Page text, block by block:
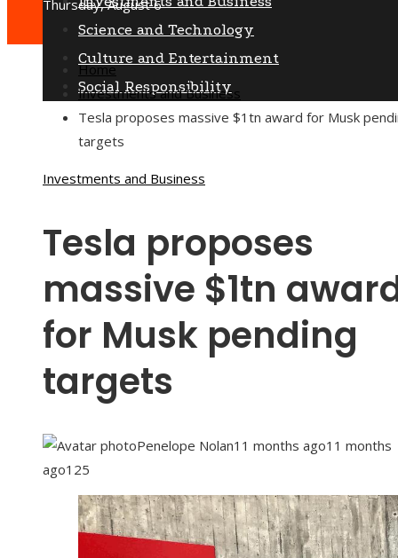
Thursday, August 6
Science and Technology
Culture and Entertainment
Social Responsibility
Home
Investments and Business
Tesla proposes massive $1tn award for Musk
targets
Investments and Business
Tesla proposes
massive $1tn
for Musk pending
targets
Penelope Nolan11 months ago11 months
ago125